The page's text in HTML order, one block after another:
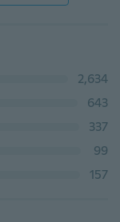
2,634
643
337
99
157